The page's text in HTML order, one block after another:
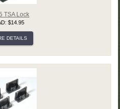
TSA Lock
$14.95
DETAILS